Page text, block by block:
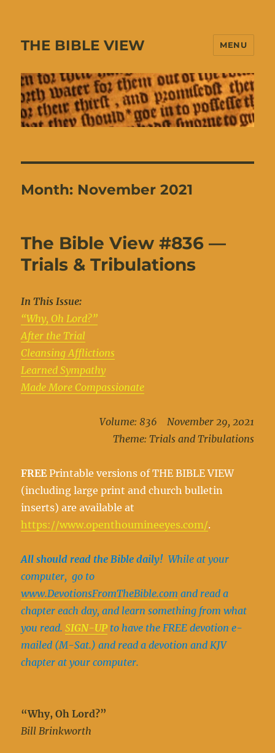
THE BIBLE VIEW MENU
Month: November 2021
The Bible View #836 —
Trials & Tribulations
In This Issue:
“Why, Oh Lord?”
After the Trial
Cleansing Afflictions
Learned Sympathy
Made More Compassionate
Volume: 836 November 29, 2021
Theme: Trials and Tribulations
FREEPrintable versions of THE BIBLE VIEW
(including large print and church bulletin
inserts) are available at
https://www.openthoumineeyes.com/.
All should read the Bible daily! While at your
computer, go to
www.DevotionsFromTheBible.com and read a
chapter each day, and learn something from what
you read. SIGN-UP to have the FREE devotion e-
mailed (M-Sat.) and read a devotion and KJV
chapter at your computer.
“Why, Oh Lord?”
Bill Brinkworth